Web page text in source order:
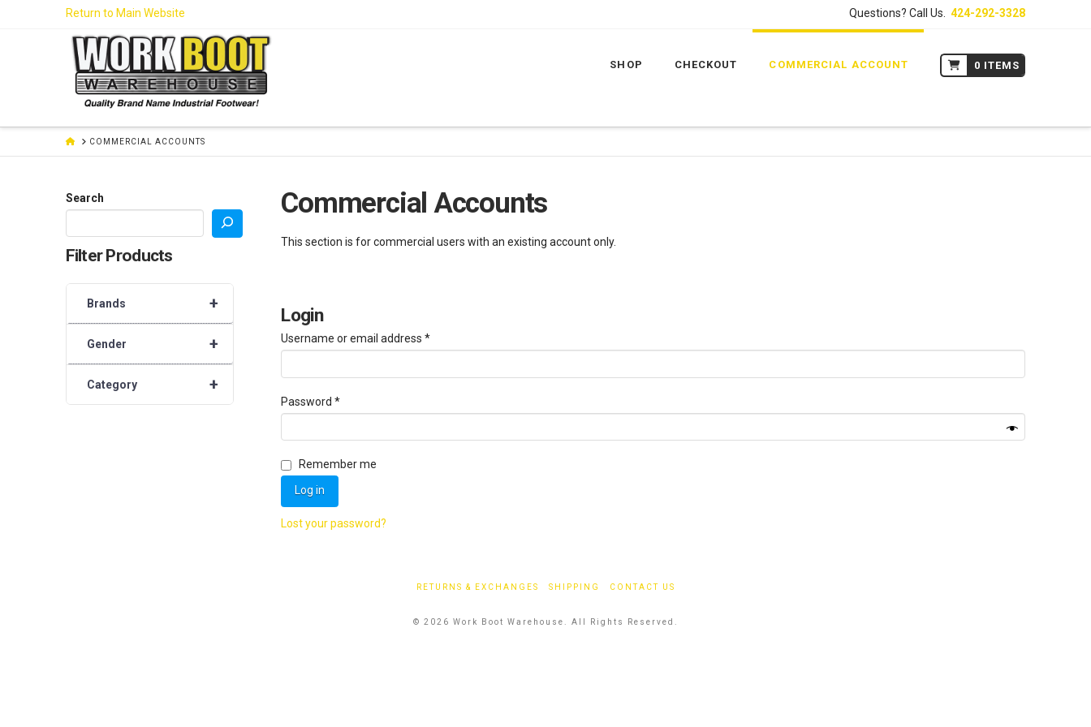
Return to Main Website Questions? Call Us.424-292-3328
SHOP CHECKOUT COMMERCIAL ACCOUNT 0 ITEMS
HOMECOMMERCIAL ACCOUNTS
Commercial Accounts
This section is for commercial users with an existing account only.
Login
Username or email address*Required
Password*Required
Remember me
Log in
Lost your password?
Search
Filter Products
+
Brands
+
Gender
+
Category
RETURNS & EXCHANGES SHIPPING CONTACT US
© 2026 Work Boot Warehouse. All Rights Reserved.